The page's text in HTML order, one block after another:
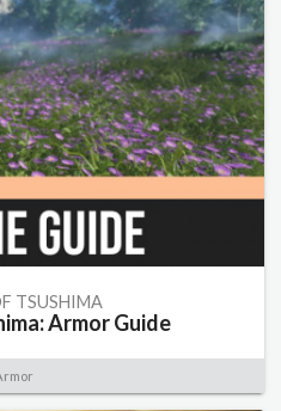
TSUSHIMA
Armor Guide